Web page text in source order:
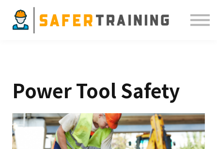
ELDT
Power Tool Safety